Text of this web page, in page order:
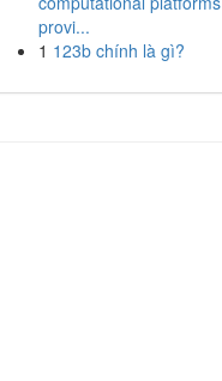
provi...
1 123b chính là gì?